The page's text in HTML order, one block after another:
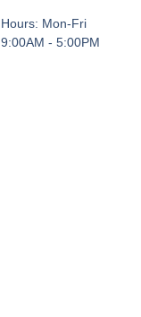
Hours: Mon-Fri
9:00AM - 5:00PM